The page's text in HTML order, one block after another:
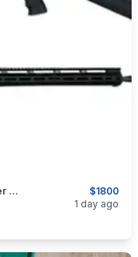
$1800
Brand New Crusader Arms Backland Hunter Elite .223 Rem / 5.56, 18.6" Semi-Auto Rifle $1800
1 day ago